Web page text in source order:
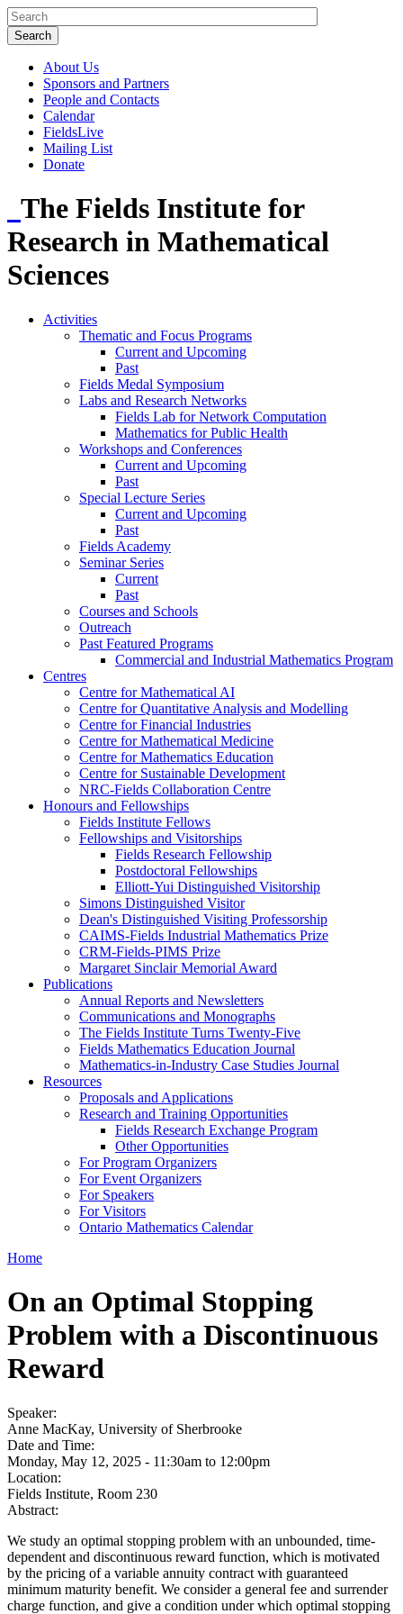
About Us
Sponsors and Partners
People and Contacts
Calendar
FieldsLive
Mailing List
Donate
The Fields Institute for
Research in Mathematical
Sciences
Activities
Thematic and Focus Programs
Current and Upcoming
Past
Fields Medal Symposium
Labs and Research Networks
Fields Lab for Network Computation
Mathematics for Public Health
Workshops and Conferences
Current and Upcoming
Past
Special Lecture Series
Current and Upcoming
Past
Fields Academy
Seminar Series
Current
Past
Courses and Schools
Outreach
Past Featured Programs
Commercial and Industrial Mathematics Program
Centres
Centre for Mathematical AI
Centre for Quantitative Analysis and Modelling
Centre for Financial Industries
Centre for Mathematical Medicine
Centre for Mathematics Education
Centre for Sustainable Development
NRC-Fields Collaboration Centre
Honours and Fellowships
Fields Institute Fellows
Fellowships and Visitorships
Fields Research Fellowship
Postdoctoral Fellowships
Elliott-Yui Distinguished Visitorship
Simons Distinguished Visitor
Dean's Distinguished Visiting Professorship
CAIMS-Fields Industrial Mathematics Prize
CRM-Fields-PIMS Prize
Margaret Sinclair Memorial Award
Publications
Annual Reports and Newsletters
Communications and Monographs
The Fields Institute Turns Twenty-Five
Fields Mathematics Education Journal
Mathematics-in-Industry Case Studies Journal
Resources
Proposals and Applications
Research and Training Opportunities
Fields Research Exchange Program
Other Opportunities
For Program Organizers
For Event Organizers
For Speakers
For Visitors
Ontario Mathematics Calendar
Home
On an Optimal Stopping
Problem with a Discontinuous
Reward
Speaker:
Anne MacKay, University of Sherbrooke
Date and Time:
Monday, May 12, 2025 - 11:30am to 12:00pm
Location:
Fields Institute, Room 230
Abstract:
We study an optimal stopping problem with an unbounded, time-
dependent and discontinuous reward function, which is motivated
by the pricing of a variable annuity contract with guaranteed
minimum maturity benefit. We consider a general fee and surrender
charge function, and give a condition under which optimal stopping